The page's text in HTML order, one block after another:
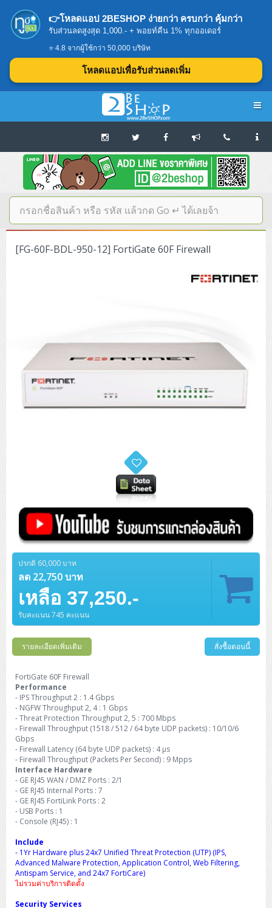
Home
บทความดีๆ อ่านก่อนซื้อ
SERVER
Tower (1CPU E3)
Lenovo ThinkSystem ST250 V2
HPE ProLiant ML30 Gen11
HPE ProLiant ML350 Gen11
Lenovo ThinkSystem ST550
Lenovo ThinkSystem SR250 V2
Lenovo ThinkSystem SR250 V3
HPE ProLiant DL320 Gen11
HPE ProLiant DL345 Gen11
Rack 1U (2CPU)
Lenovo ThinkSystem SR630 V4
DELL EMC PowerEdge R670
DELL EMC PowerEdge R660xs
HPE ProLiant DL365 Gen11
DELL EMC PowerEdge R6525
Rack 2U (2CPU Hi-end)
HPE ProLiant DL385 Gen11
Storage Disk/Tape (SAN,NAS,DAS)
Synology DS Tower
IBM FS5015
HPE MSA 2060 Storage
Cisco Catalyst 9300L
Access Switches Enterprise (L2-L3)
Cisco Catalyst 9200L(Basic L2)
Cisco Catalyst 1000(Basic L2)
Cisco Meraki MT (Cloud-Managed Sensors)
Cisco Meraki MV (Cloud-Managed Smart Cameras)
Access Switches Small Business (L2-L3)
HPE Networking Instant On 1930
Cisco CBS350 (L3)
Cisco Catalyst 1200
Cisco Catalyst 1300
H3C IE4300 (L2)
H3C S5170S (L2)
H3C S5560S (L3)
H3C S5560X (L3)
H3C S5570S (L3)
H3C S6520X (L3)
H3C S5000V5 (L2)
H3C S6800 (L3)
Huawei eKitEngine S110
Huawei eKitEngine S220
Polycom RealPresence Group
HikVision
MAXHUB Interactive
Jabra
PANDUIT RJ45 Modular Jack
PANDUIT Patch Panels (Unload)
PANDUIT CAT6 Patch Cord
PANDUIT CAT6 Pannet Patch Cord
PANDUIT CAT6A Patch Cord
PANDUIT CAT6A Pannet Patch Cord
PANDUIT Fiber Optic Enclosures
PANDUIT OM4 Patch Cord
PANDUIT OS2 Patch Cord
PANDUIT OM4 Pigtails
PANDUIT OS2 Pigtails
PANDUIT Cable Management
MAP CAT6 UTP Cable (305m/Box)
MAP CAT5E UTP Cable (305m/Box)
MAP CAT6 UTP, OUTDOOR CABLE (305m/Box)
Ruckus Wireless R Series
Cisco Meraki MR (Cloud Controller)
Cisco Aironet 1815 (Wave2/867Mbps)
Cisco Aironet 1832 (Wave2/867Mbps)
Cisco Aironet 1852 (Wave2/1.7Gbps)
Cisco Aironet 3802 (Wave2/2.6Gbps/HDX/mGig)
H3C Access Point Indoor
H3C Access Point Outdoor
H3C Access Point Controller
Reyee AC
Reyee AX
Ruijie
Fortinet Forti Access Point (FortiAP)
Huawei eKit AC650
Cisco Meraki MX (Cloud Firewall Solution)
Cisco 1000 Series Firewall
Cisco Secure Firewall 220
Cisco 1200 Series Firewall
Kaspersky Endpoint Protection
Sophos XGS Series 2nd Next-Gen Firewall
Palo Alto Next-Gen Firewall
FortiGate Next-Gen Firewall
HPE Networking Instant On Secure Gateway
NetkaView Logger
Fortinet FortiAnalyzer
Microsoft Cloud
Microsoft 365 (รายปี)
Microsoft Client
Veeam Backup & Replication
VMware Virtual SAN (vSAN)
IBM Spectrum Accelerate
HPE StoreVirtual VSA
Cloud Graphic Design
AutoDesk AutoCAD 2D/3D
AutoDesk 3ds Max
Adobe Creative Cloud
Cloud Antivirus
Sophos End Point
Desktop/Workstation
DELL PC
DELL Pro Tower Essential QVT1260
DELL Pro Micro Plus QBM1250
DELL Pro Tower Plus QBT1250
DELL Pro Slim Plus QBS1250
DELL Pro Slim QCS1250
DELL Tower ECT1250
DELL Pro Tower QCT1255
DELL Pro 24 AIO Plus QB2450
Asus ExpertCenter D7
ASUS ExpertCenter AIO P44
ThinkCentre M70q Tiny Gen5
ThinkCentre M70t Gen5 (Intel)
ThinkCentre M75q Tiny Gen2 (AMD)
ThinkCentre M75q Gen5
ThinkCentre M75s SFF Gen2 (AMD)
Desktop V55t Gen2
ThinkCentre Neo 50t Gen5
ThinkCentre Neo 50s
ThinkCentre Neo 50s Gen5
ThinkCentre Neo 50s Gen6
Lenovo ALL-IN-ONE
ThinkCentre V50a 21.5 นิ้ว
ThinkCentre Neo 50a 24 นิ้ว
ThinkCentre Neo 55a 24 นิ้ว
ThinkCentre neo 30a 24 นิ้ว
MSI PC
MSI DGX Spark AI
HP PC
ProDesk 2 G1i SFF
ProDesk 280 G9 SFF
ProDesk 285 G8
ProDesk 4 Tower G1i
ProTower 280 G9
ProTower 400
HP Elite Mini 805 G8
HP ALL-IN-ONE
ALL-IN-One
HP ProOne 245 G10
Monitor
DELL Monitor
HP Monitor
DELL WorkStation
Pro Max Tower T2
ThinkStation P2 Tower
ThinkStation P3 Tower
ThinkStation P3 Tiny
ThinkStation P620
HP WorkStation
Workstation Z1 G1i
WorkStation Z1 G9
Workstation Z2 G1i
WorkStation Z2 G9
Notebook/Laptop/Tablet
DELL Notebook
DELL Pro 14 Premium PA14250
DELL Pro 14 Essential PV14250
DELL Pro 14 Essential PV14255
DELL Pro 14 Plus PB14250
DELL Pro 14 PC14250
DELL Pro 15 Essential PV15250
DELL 15 DC15250
DELL Pro 16 Plus PB16250
DELL Pro 16 Plus PB16255
DELL Pro 16 PC16250
DELL Latitude 3450
DELL Latitude 5350
DELL Latitude 7340
DELL Latitude 7350
DELL Latitude 7650
Asus ExpertBook B3
Asus ExpertBook B5 Flip
Asus ExpertBook B9
ASUS ExpertBook BM
Asus ExpertBook P1
Asus ExpertBook Ultra
ThinkPad L13 Gen5
ThinkPad L13 Gen6
V15 G4
V15 G5
ThinkPad E14 Gen6
ThinkPad E14 Gen7
ThinkPad E15 Gen4
ThinkPad E16 Gen1
ThinkPad E16 Gen2
ThinkPad E16 Gen3
ThinkPad E16 Gen4
ThinkBook 14 G6
ThinkPad T14 Gen3
ThinkPad T14 Gen5
ProBook 440 G10
ProBook 440 G11
ProBook 460 G11
ProBook 4 G1i 14 inch
ProBook 635 Aero G8
ProBook 640 G8
HP EliteBook 8 G1i
HP EliteBook 840 G8
HP EliteBook 840 G11
HP Dragonfly G4
Workstation Notebook
DELL Pro Max 14 MC14250
DELL Pro Max 16 MC16250
ThinkPad P14s Gen5 Workstation
ThinkPad P14s Gen 6
Lenovo ThinkPad P16s
HP ZBook NB Power G10
HP ZBOOK NB POWER G11
HP Zbook Firefly
Microsoft Notebook
Microsoft Surface
Microsoft Surface Laptop 3
Microsoft Surface Go 2
UPS/Rack Cabinet
APC Smart-UPS 750-3KVA with SmartConnect
Eaton 5P
Eaton 5PX (เพิ่มแบตได้)
UPS สำหรับ Server แบบ True On-Line
APC Smart-UPS On-Line SRT (LCD)
APC Smart-UPS Lithium Ion
APC Easy UPS On-Line Lithium Ion
Vertiv Liebert GXT5
Eaton 9E
Eaton 9A
Eaton 9PX
Eaton 9SX
Eaton DX
APC Back-UPS
APC Easy UPS BV
Syndome
Eaton 5E
Eaton 5A
UPS สำหรับ Data Center
Vertiv Liebert ITA2
Rack Cabinet
APC NetShelter 42U
MAP Modern Rack
EPSON LQ
Canon
Scanner Enterprise
Ricoh Scanner
Ricoh ScanSnap
Barcode Printer
Honeywell IMPACT IHR810
Honeywell PC42E
Brother Label Printer
Barcode Scanners
Honeywell Voyager XP
Honeywell HH492 Handheld 2D
Honeywell Xenon
Ink Tank
HP Smart Tank
EPSON Ink Tank
InkJet Printer
HP OfficeJet
Laser Printer
HP Laser
Brother Laser
Pantum Laser
HP LaserJet Pro
HP Color LaserJet Pro
EPSON Business Projector EB Series
How to Delivery
How to Order
How to Payment
Contact us
Member
About us
👉โหลดแอป 2BESHOP ง่ายกว่า ครบกว่า คุ้มกว่า
รับส่วนลดสูงสุด 1,000.- + พอยท์คืน 1% ทุกออเดอร์
⭐ 4.8 จากผู้ใช้กว่า 50,000 บริษัท
โหลดแอปเพื่อรับส่วนลดเพิ่ม
[FG-60F-BDL-950-12] FortiGate 60F Firewall
ปรกติ 60,000 บาท
ลด 22,750 บาท
เหลือ 37,250.-
รับคะแนน 745 คะแนน
รายละเอียดเพิ่มเติม สั่งซื้อตอนนี้
FortiGate 60F Firewall
Performance
- IPS Throughput 2 : 1.4 Gbps
- NGFW Throughput 2, 4 : 1 Gbps
- Threat Protection Throughput 2, 5 : 700 Mbps
- Firewall Throughput (1518 / 512 / 64 byte UDP packets) : 10/10/6
Gbps
- Firewall Latency (64 byte UDP packets) : 4 μs
- Firewall Throughput (Packets Per Second) : 9 Mpps
Interface Hardware
- GE RJ45 WAN / DMZ Ports : 2/1
- GE RJ45 Internal Ports : 7
- GE RJ45 FortiLink Ports : 2
- USB Ports : 1
- Console (RJ45) : 1
Include
- 1Yr Hardware plus 24x7 Unified Threat Protection (UTP) (IPS,
Advanced Malware Protection, Application Control, Web Filtering,
Antispam Service, and 24x7 FortiCare)
ไม่รวมค่าบริการติดตั้ง
Security Services